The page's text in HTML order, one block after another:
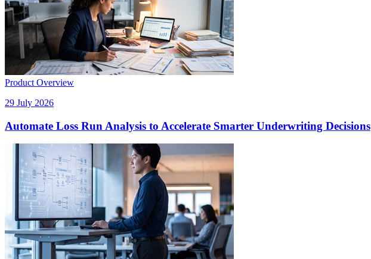
Product Overview
29 July 2026
Automate Loss Run Analysis to Accelerate Smarter Underwriting Decisions